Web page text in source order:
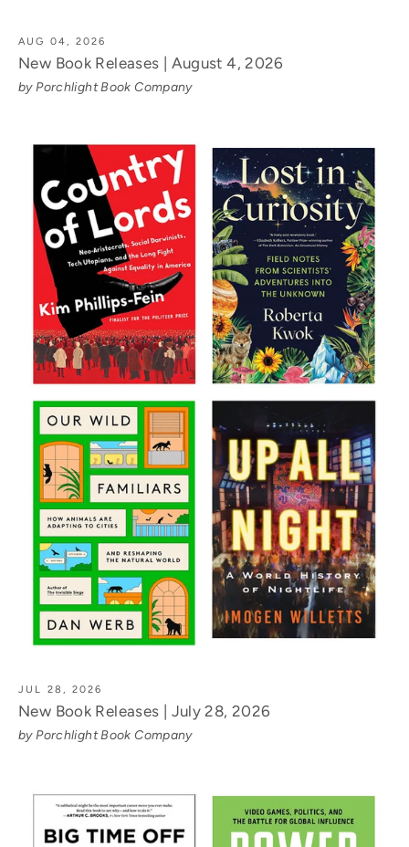
AUG 04, 2026
New Book Releases | August 4, 2026
by Porchlight Book Company
JUL 28, 2026
New Book Releases | July 28, 2026
by Porchlight Book Company